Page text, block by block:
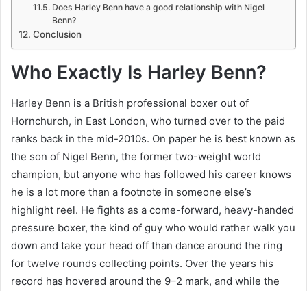
Does Harley Benn have a good relationship with Nigel
Benn?
Conclusion
Who Exactly Is Harley Benn?
Harley Benn is a British professional boxer out of
Hornchurch, in East London, who turned over to the paid
ranks back in the mid-2010s. On paper he is best known as
the son of Nigel Benn, the former two-weight world
champion, but anyone who has followed his career knows
he is a lot more than a footnote in someone else’s
highlight reel. He fights as a come-forward, heavy-handed
pressure boxer, the kind of guy who would rather walk you
down and take your head off than dance around the ring
for twelve rounds collecting points. Over the years his
record has hovered around the 9–2 mark, and while the